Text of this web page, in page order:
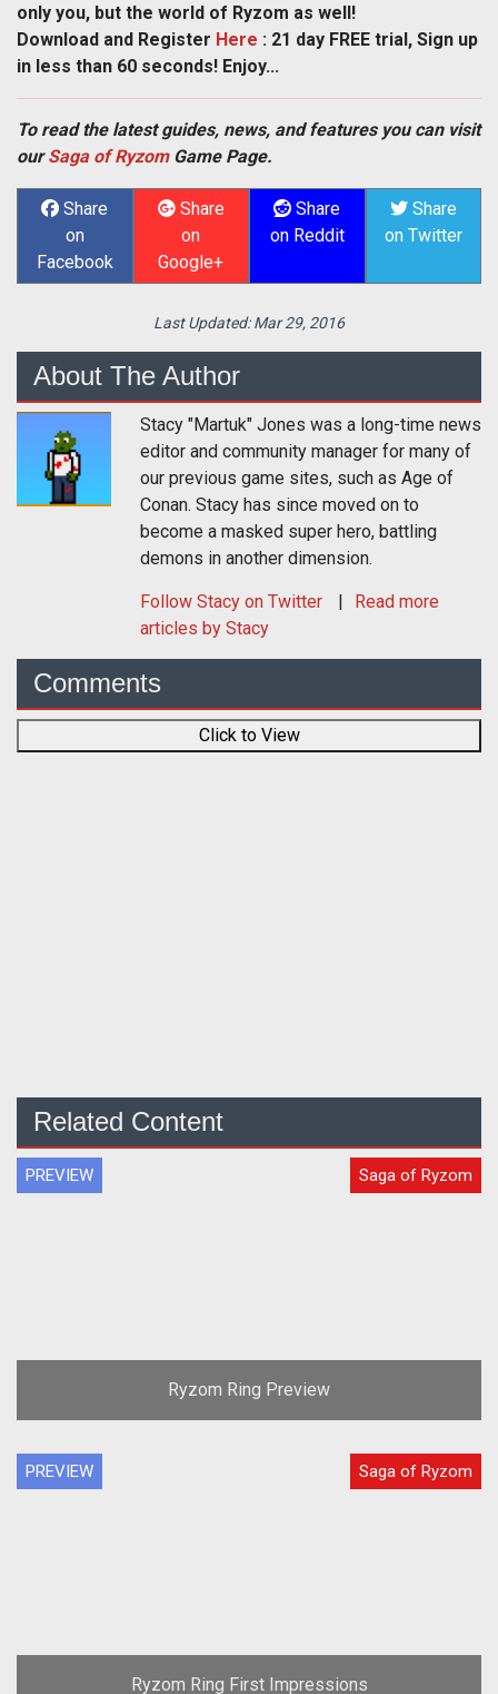
only you, but the world of Ryzom as well!
Download and Register Here : 21 day FREE trial, Sign up
in less than 60 seconds! Enjoy...
To read the latest guides, news, and features you can visit
ourSaga of RyzomGame Page.
Share
on
Facebook
Share
on
Google+
Share
on Reddit
Share
on Twitter
Last Updated:Mar 29, 2016
About The Author
Stacy "Martuk" Jones was a long-time news
editor and community manager for many of
our previous game sites, such as Age of
Conan. Stacy has since moved on to
become a masked super hero, battling
demons in another dimension.
Follow Stacy on Twitter
Read more
articles by Stacy
Comments
Click to View
Related Content
PREVIEW Saga of Ryzom
Ryzom Ring Preview
PREVIEW Saga of Ryzom
Ryzom Ring First Impressions